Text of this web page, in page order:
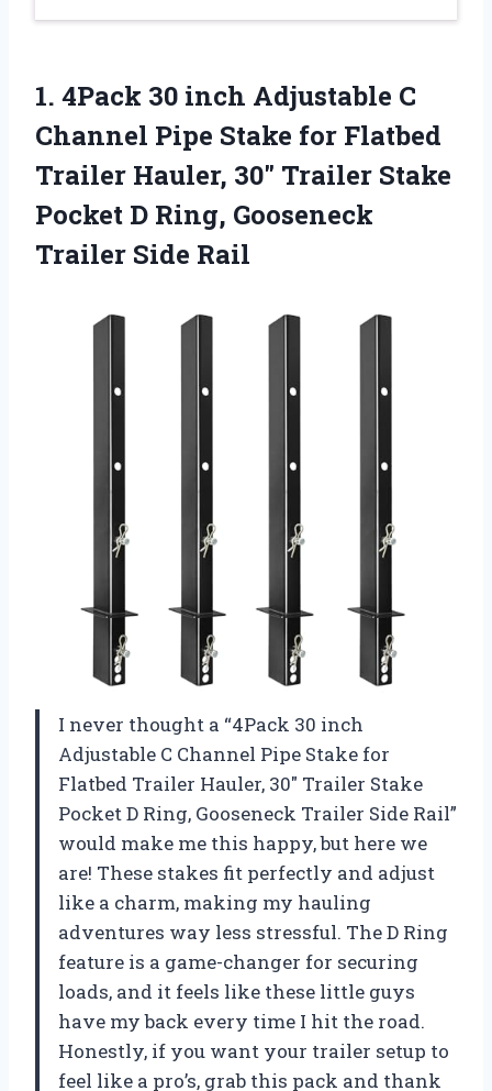
1. 4Pack 30 inch Adjustable C
Channel Pipe Stake for Flatbed
Trailer Hauler, 30″ Trailer Stake
Pocket D Ring, Gooseneck
Trailer Side Rail
I never thought a “4Pack 30 inch
Adjustable C Channel Pipe Stake for
Flatbed Trailer Hauler, 30″ Trailer Stake
Pocket D Ring, Gooseneck Trailer Side Rail”
would make me this happy, but here we
are! These stakes fit perfectly and adjust
like a charm, making my hauling
adventures way less stressful. The D Ring
feature is a game-changer for securing
loads, and it feels like these little guys
have my back every time I hit the road.
Honestly, if you want your trailer setup to
feel like a pro’s, grab this pack and thank